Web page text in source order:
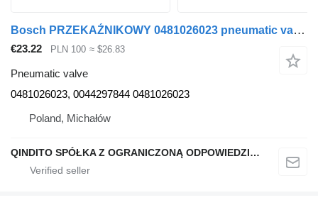
Bosch PRZEKAŹNIKOWY 0481026023 pneumatic valve for truck tractor
€23.22 PLN 100 ≈ $26.83
Pneumatic valve
0481026023, 0044297844 0481026023
Poland, Michałów
QINDITO SPÓŁKA Z OGRANICZONĄ ODPOWIEDZIALNOŚCIĄ